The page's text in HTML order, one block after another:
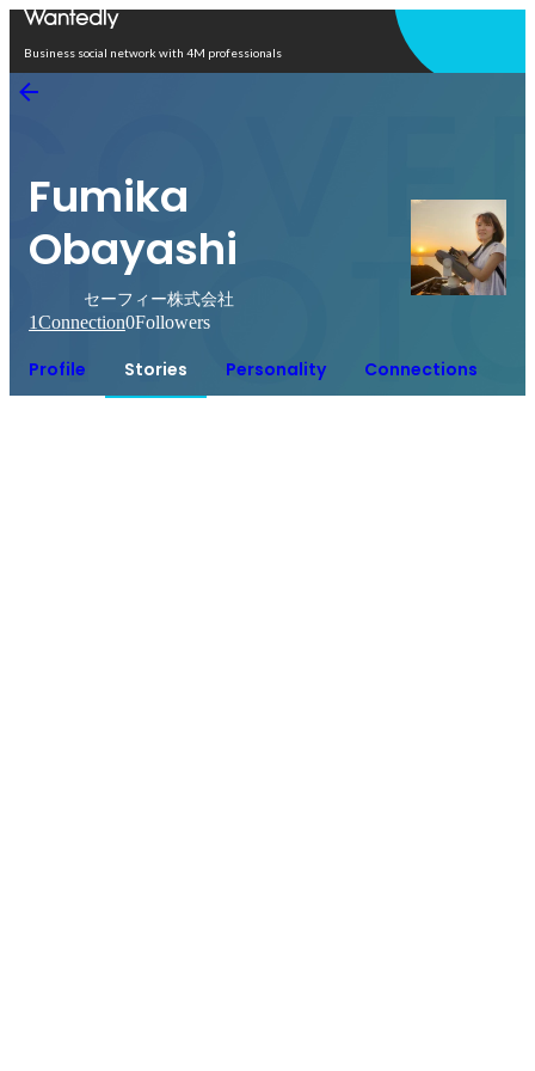
Business social network with 4M professionals
Fumika
Obayashi
セーフィー株式会社
1Connection0Followers
Profile Stories Personality Connections